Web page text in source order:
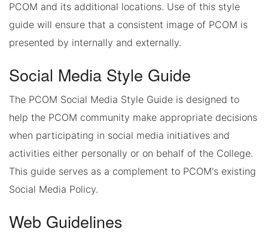
PCOM and its additional locations. Use of this style
guide will ensure that a consistent image of PCOM is
presented by internally and externally.
Social Media Style Guide
The PCOM Social Media Style Guide is designed to
help the PCOM community make appropriate decisions
when participating in social media initiatives and
activities either personally or on behalf of the College.
This guide serves as a complement to PCOM's existing
Social Media Policy.
Web Guidelines